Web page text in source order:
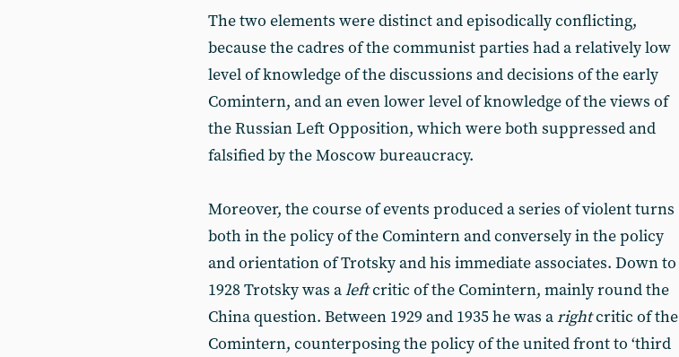
The two elements were distinct and episodically conflicting,
because the cadres of the communist parties had a relatively low
level of knowledge of the discussions and decisions of the early
Comintern, and an even lower level of knowledge of the views of
the Russian Left Opposition, which were both suppressed and
falsified by the Moscow bureaucracy.
Moreover, the course of events produced a series of violent turns
both in the policy of the Comintern and conversely in the policy
and orientation of Trotsky and his immediate associates. Down to
1928 Trotsky was aleftcritic of the Comintern, mainly round the
China question. Between 1929 and 1935 he was arightcritic of the
Comintern, counterposing the policy of the united front to ‘third